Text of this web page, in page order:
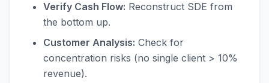
Verify Cash Flow: Reconstruct SDE from
the bottom up.
Customer Analysis: Check for
concentration risks (no single client > 10%
revenue).